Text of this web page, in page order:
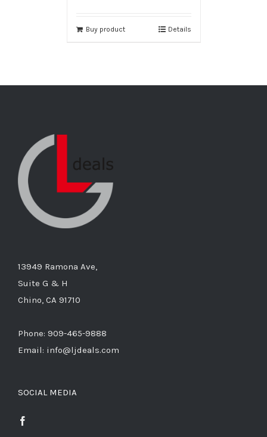
Buy product Details
13949 Ramona Ave,
Suite G & H
Chino, CA 91710
Phone: 909-465-9888
Email: info@ljdeals.com
SOCIAL MEDIA